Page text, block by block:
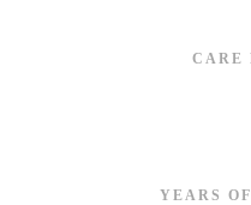
CARE
YEARS